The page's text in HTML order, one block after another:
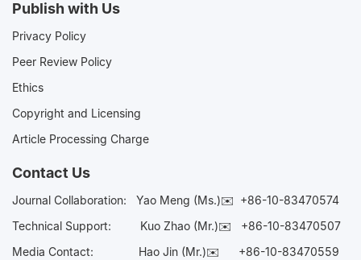
Publish with Us
Privacy Policy
Peer Review Policy
Ethics
Copyright and Licensing
Article Processing Charge
Contact Us
Journal Collaboration: Yao Meng (Ms.)✉️ +86-10-83470574
Technical Support:
Kuo Zhao (Mr.)✉️ +86-10-83470507
Media Contact: Hao Jin (Mr.)✉️ +86-10-83470559